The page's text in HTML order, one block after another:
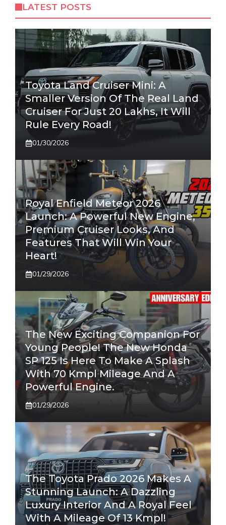
LATEST POSTS
Toyota Land Cruiser Mini: A
Smaller Version Of The Real Land
Cruiser For Just 20 Lakhs, It Will
Rule Every Road!
01/30/2026
Royal Enfield Meteor 2026
Launch: A Powerful New Engine,
Premium Cruiser Looks, And
Features That Will Win Your
Heart!
01/29/2026
The New Exciting Companion For
Young People! The New Honda
SP 125 Is Here To Make A Splash
With 70 Kmpl Mileage And A
Powerful Engine.
01/29/2026
The Toyota Prado 2026 Makes A
Stunning Launch: A Dazzling
Luxury Interior And A Royal Feel
With A Mileage Of 13 Kmpl!